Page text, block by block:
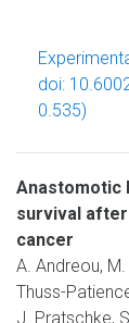
doi:
0.535)
Anastomotic
survival
cancer
A. Andreou,
Thuss-
J. Pratschke,